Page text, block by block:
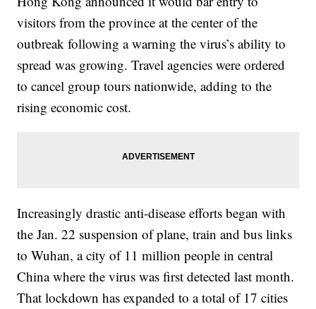
visitors from the province at the center of the
outbreak following a warning the virus’s ability to
spread was growing. Travel agencies were ordered
to cancel group tours nationwide, adding to the
rising economic cost.
Increasingly drastic anti-disease efforts began with
the Jan. 22 suspension of plane, train and bus links
to Wuhan, a city of 11 million people in central
China where the virus was first detected last month.
That lockdown has expanded to a total of 17 cities